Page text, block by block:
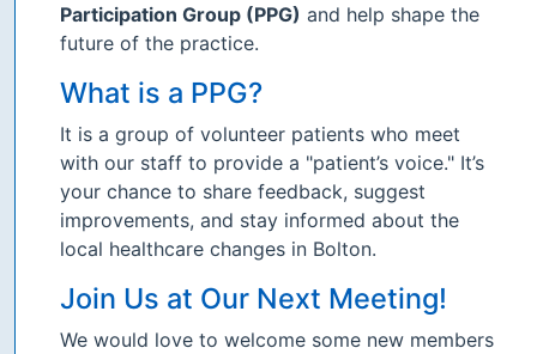
Participation Group (PPG) and help shape the
future of the practice.
What is a PPG?
It is a group of volunteer patients who meet
with our staff to provide a "patient’s voice." It’s
your chance to share feedback, suggest
improvements, and stay informed about the
local healthcare changes in Bolton.
Join Us at Our Next Meeting!
We would love to welcome some new members